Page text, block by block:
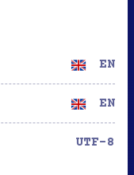
EN
EN
UTF-8